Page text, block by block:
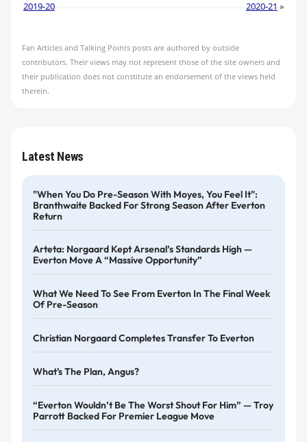
2019-20
2020-21»
Fan Articles and Talking Points posts are authored by outside
contributors. Their views may not represent those of the site owners and
their publication does not constitute an endorsement of the views held
therein.
Latest News
"When You Do Pre-Season With Moyes, You Feel It":
Branthwaite Backed For Strong Season After Everton
Return
Arteta: Norgaard Kept Arsenal’s Standards High —
Everton Move A “massive Opportunity”
What We Need To See From Everton In The Final Week
Of Pre-Season
Christian Norgaard Completes Transfer To Everton
What's The Plan, Angus?
“Everton Wouldn’t Be The Worst Shout For Him” — Troy
Parrott Backed For Premier League Move